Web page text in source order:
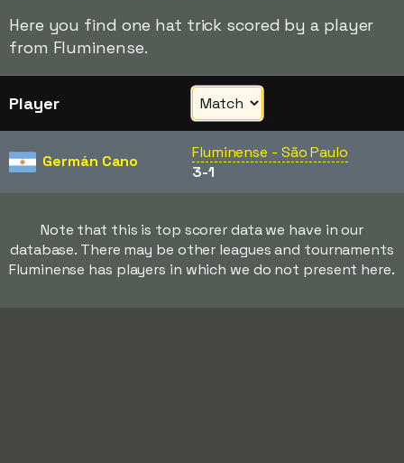
Here you find one hat trick scored by a player
from Fluminense.
Player
Germán Cano
Fluminense - São Paulo
3-1
Note that this is top scorer data we have in our
database. There may be other leagues and tournaments
Fluminense has players in which we do not present here.